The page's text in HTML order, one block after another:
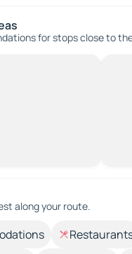
for stops close to
along your route.